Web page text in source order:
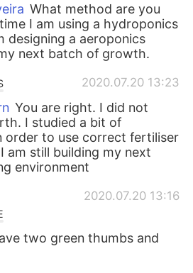
What method are you
I am using a hydroponics
designing a aeroponics
next batch of growth.
2020.07.20 13:23
You are right. I did not
I studied a bit of
order to use correct fertiliser
am still building my next
environment
2020.07.20 13:16
two green thumbs and